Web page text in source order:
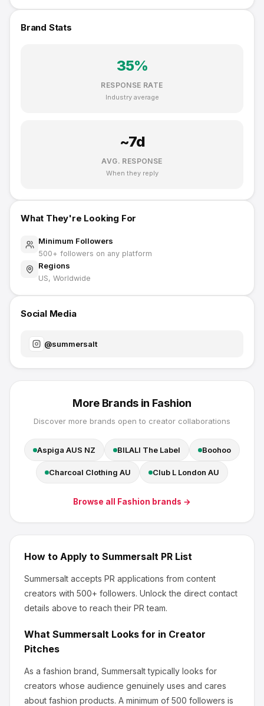
Brand Stats
35%
RESPONSE RATE
Industry average
~7d
AVG. RESPONSE
When they reply
What They're Looking For
Minimum Followers
500+ followers on any platform
Regions
US, Worldwide
Social Media
@summersalt
More Brands in Fashion
Discover more brands open to creator collaborations
Aspiga AUS NZ BILALI The Label Boohoo
Charcoal Clothing AU Club L London AU
Browse all Fashion brands →
How to Apply to Summersalt PR List
Summersalt accepts PR applications from content
creators with 500+ followers. Unlock the direct contact
details above to reach their PR team.
What Summersalt Looks for in Creator
Pitches
As a fashion brand, Summersalttypically looks for
creators whose audience genuinely uses and cares
about fashion products. A minimum of 500 followers is